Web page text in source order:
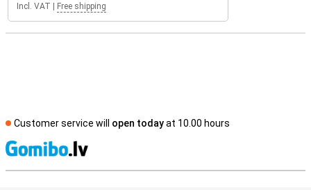
Incl. VAT | Free shipping
Customer service will open todayat 10.00 hours